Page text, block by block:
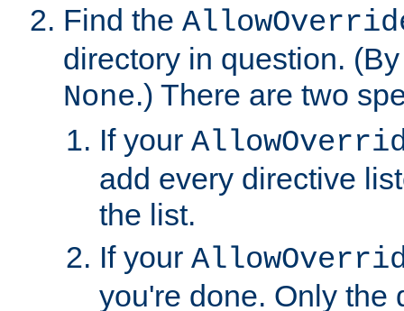
Find the
directory in question.
None.) There are two
If your
add every directive
the list.
If your
you're done. Only the